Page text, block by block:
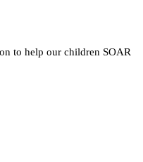
to help our children SOAR